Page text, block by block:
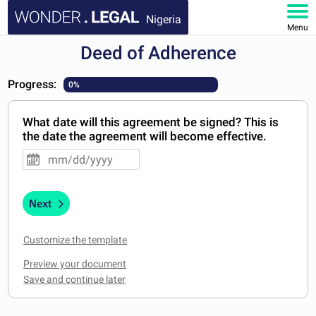
Nigeria
Menu
DOCUMENTS
FAQ
MY ACCOUNT
Deed of Adherence
Progress: 0%
What date will this agreement be signed? This is
the date the agreement will become effective.
Next
Customize the template
Preview your document